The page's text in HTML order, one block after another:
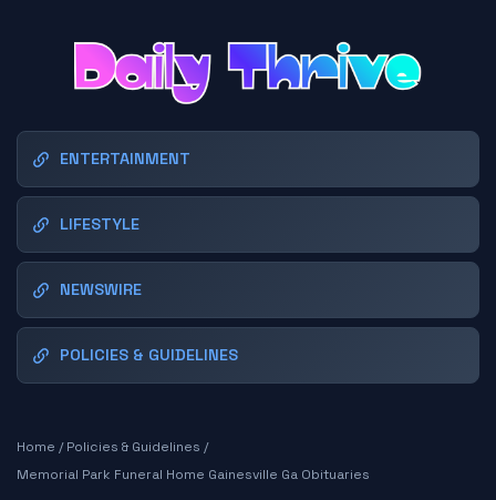
ENTERTAINMENT
LIFESTYLE
NEWSWIRE
POLICIES & GUIDELINES
Home /Policies & Guidelines /
Memorial Park Funeral Home Gainesville Ga Obituaries